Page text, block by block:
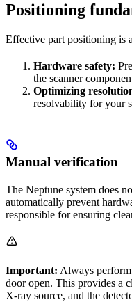
Positioning
Effective part positioning is
Hardware safety:
the scanner
Optimizing
resolvability for your
Manual verification
The Neptune system does
automatically prevent
responsible for ensuring
Important: Always
door open. This provides a
X-ray source, and the